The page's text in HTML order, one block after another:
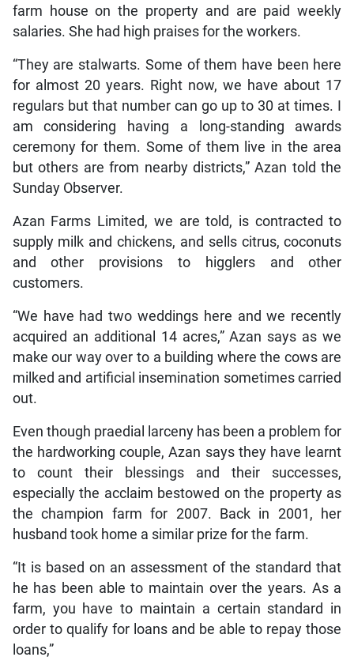
farm house on the property and are paid weekly
salaries. She had high praises for the workers.
“They are stalwarts. Some of them have been here
for almost 20 years. Right now, we have about 17
regulars but that number can go up to 30 at times. I
am considering having a long-standing awards
ceremony for them. Some of them live in the area
but others are from nearby districts,” Azan told the
Sunday Observer.
Azan Farms Limited, we are told, is contracted to
supply milk and chickens, and sells citrus, coconuts
and other provisions to higglers and other
customers.
“We have had two weddings here and we recently
acquired an additional 14 acres,” Azan says as we
make our way over to a building where the cows are
milked and artificial insemination sometimes carried
out.
Even though praedial larceny has been a problem for
the hardworking couple, Azan says they have learnt
to count their blessings and their successes,
especially the acclaim bestowed on the property as
the champion farm for 2007. Back in 2001, her
husband took home a similar prize for the farm.
“It is based on an assessment of the standard that
he has been able to maintain over the years. As a
farm, you have to maintain a certain standard in
order to qualify for loans and be able to repay those
loans,”